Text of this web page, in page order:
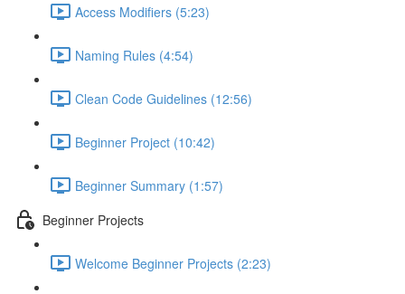
Access Modifiers (5:23)
Naming Rules (4:54)
Clean Code Guidelines (12:56)
Beginner Project (10:42)
Beginner Summary (1:57)
Beginner Projects
Welcome Beginner Projects (2:23)